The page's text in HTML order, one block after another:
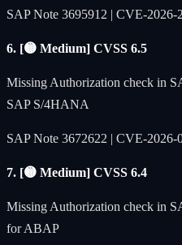
SAP Note 3695912 | CVE-2026-
6. [🟡 Medium] CVSS 6.5
Missing Authorization check in
SAP S/4HANA
SAP Note 3672622 | CVE-2026-
7. [🟡 Medium] CVSS 6.4
Missing Authorization check in
for ABAP